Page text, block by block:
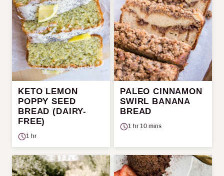
KETO LEMON
POPPY SEED
BREAD (DAIRY-
FREE)
1 hr
PALEO CINNAMON
SWIRL BANANA
BREAD
1 hr 10 mins